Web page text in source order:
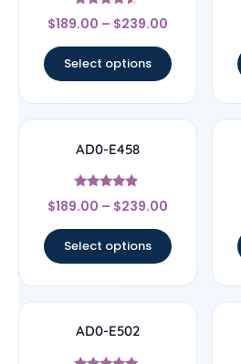
Rated
4.33
$189.00 – $239.00
Select options
AD0-E458
Rated
4.67
$189.00 – $239.00
Select options
AD0-E502